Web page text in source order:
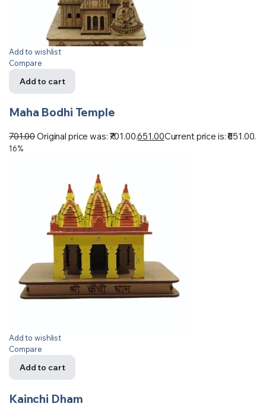
Add to wishlist
Compare
Add to cart
Maha Bodhi Temple
701.00Original price was: ₹701.00.651.00Current price is: ₹651.00.
16%
Add to wishlist
Compare
Add to cart
Kainchi Dham